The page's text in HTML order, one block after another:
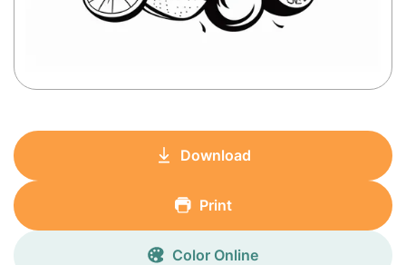
Download
Print
Color Online